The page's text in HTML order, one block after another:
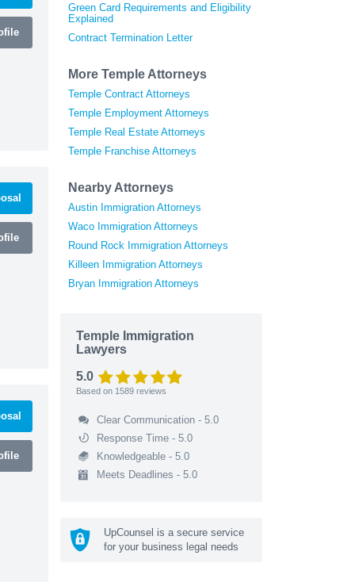
Green Card Requirements and Eligibility
Explained
Contract Termination Letter
More Temple Attorneys
Temple Contract Attorneys
Temple Employment Attorneys
Temple Real Estate Attorneys
Temple Franchise Attorneys
Nearby Attorneys
Austin Immigration Attorneys
Waco Immigration Attorneys
Round Rock Immigration Attorneys
Killeen Immigration Attorneys
Bryan Immigration Attorneys
Temple Immigration
Lawyers
5.0
Based on 1589 reviews
Clear Communication - 5.0
Response Time - 5.0
Knowledgeable - 5.0
Meets Deadlines - 5.0
UpCounsel is a secure service
for your business legal needs